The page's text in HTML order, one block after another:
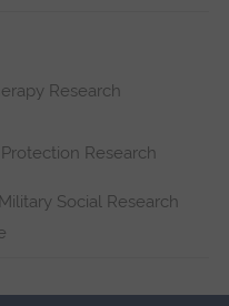
Research
Research
Social Research